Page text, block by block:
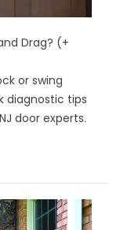
Drag? (+
or swing
diagnostic tips
door experts.